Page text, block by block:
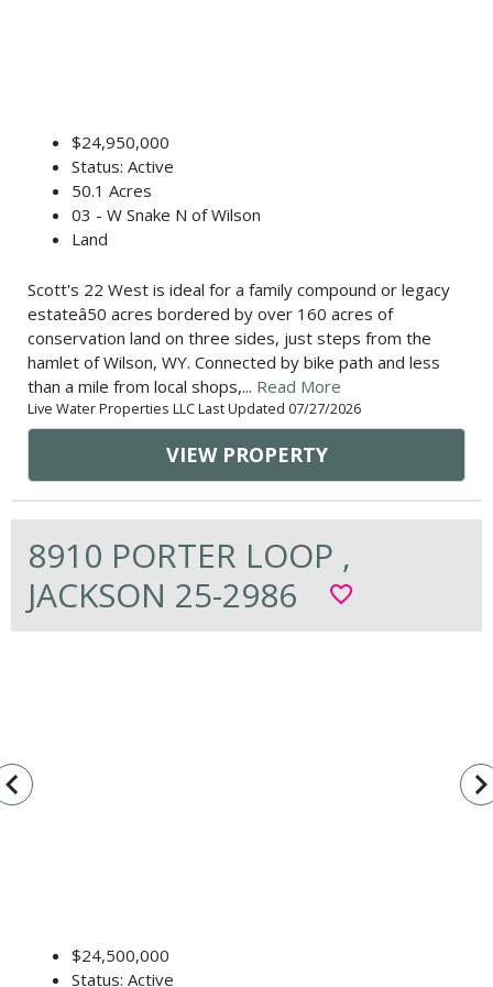
$24,950,000
Status: Active
50.1 Acres
03 - W Snake N of Wilson
Land
Scott's 22 West is ideal for a family compound or legacy
estateâ50 acres bordered by over 160 acres of
conservation land on three sides, just steps from the
hamlet of Wilson, WY. Connected by bike path and less
than a mile from local shops,... Read More
Live Water Properties LLC Last Updated 07/27/2026
VIEW PROPERTY
8910 PORTER LOOP ,
JACKSON 25-2986
favorite_border
$24,500,000
Status: Active